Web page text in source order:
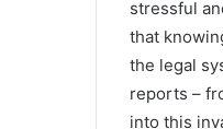
stressful
that
the legal
reports –
into this